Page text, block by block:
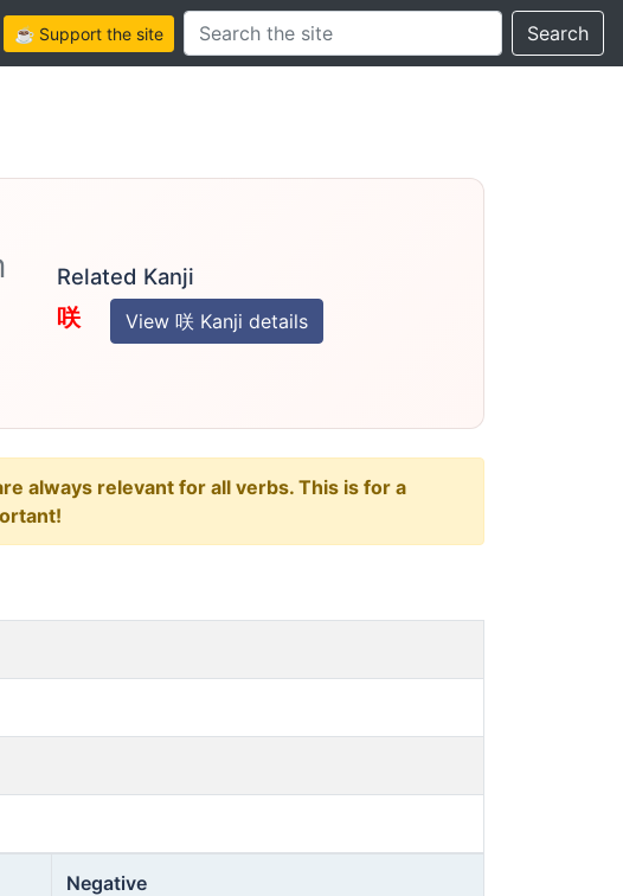
☕ Support the siteSearch this site Search
Related Kanji
咲 View 咲 Kanji details
always relevant for all verbs. This is for a
Negative